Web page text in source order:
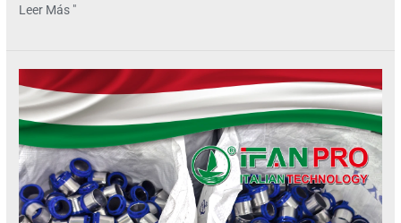
Leer Más "
Why
PEX
More
Flexible
Than
CPVC?